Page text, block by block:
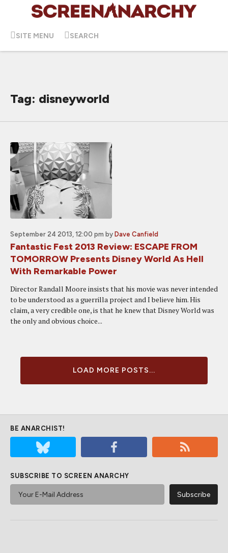
SITE MENU SEARCH
Tag: disneyworld
September 24 2013, 12:00 pm by Dave Canfield
Fantastic Fest 2013 Review: ESCAPE FROM
TOMORROW Presents Disney World As Hell
With Remarkable Power
Director Randall Moore insists that his movie was never intended
to be understood as a guerrilla project and I believe him. His
claim, a very credible one, is that he knew that Disney World was
the only and obvious choice...
LOAD MORE POSTS...
BE ANARCHIST!
SUBSCRIBE TO SCREEN ANARCHY